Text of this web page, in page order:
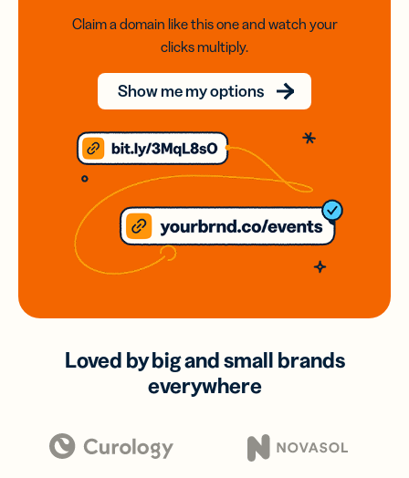
Claim a domain like this one and watch your
clicks multiply.
Show me my options
Loved by big and small brands
everywhere